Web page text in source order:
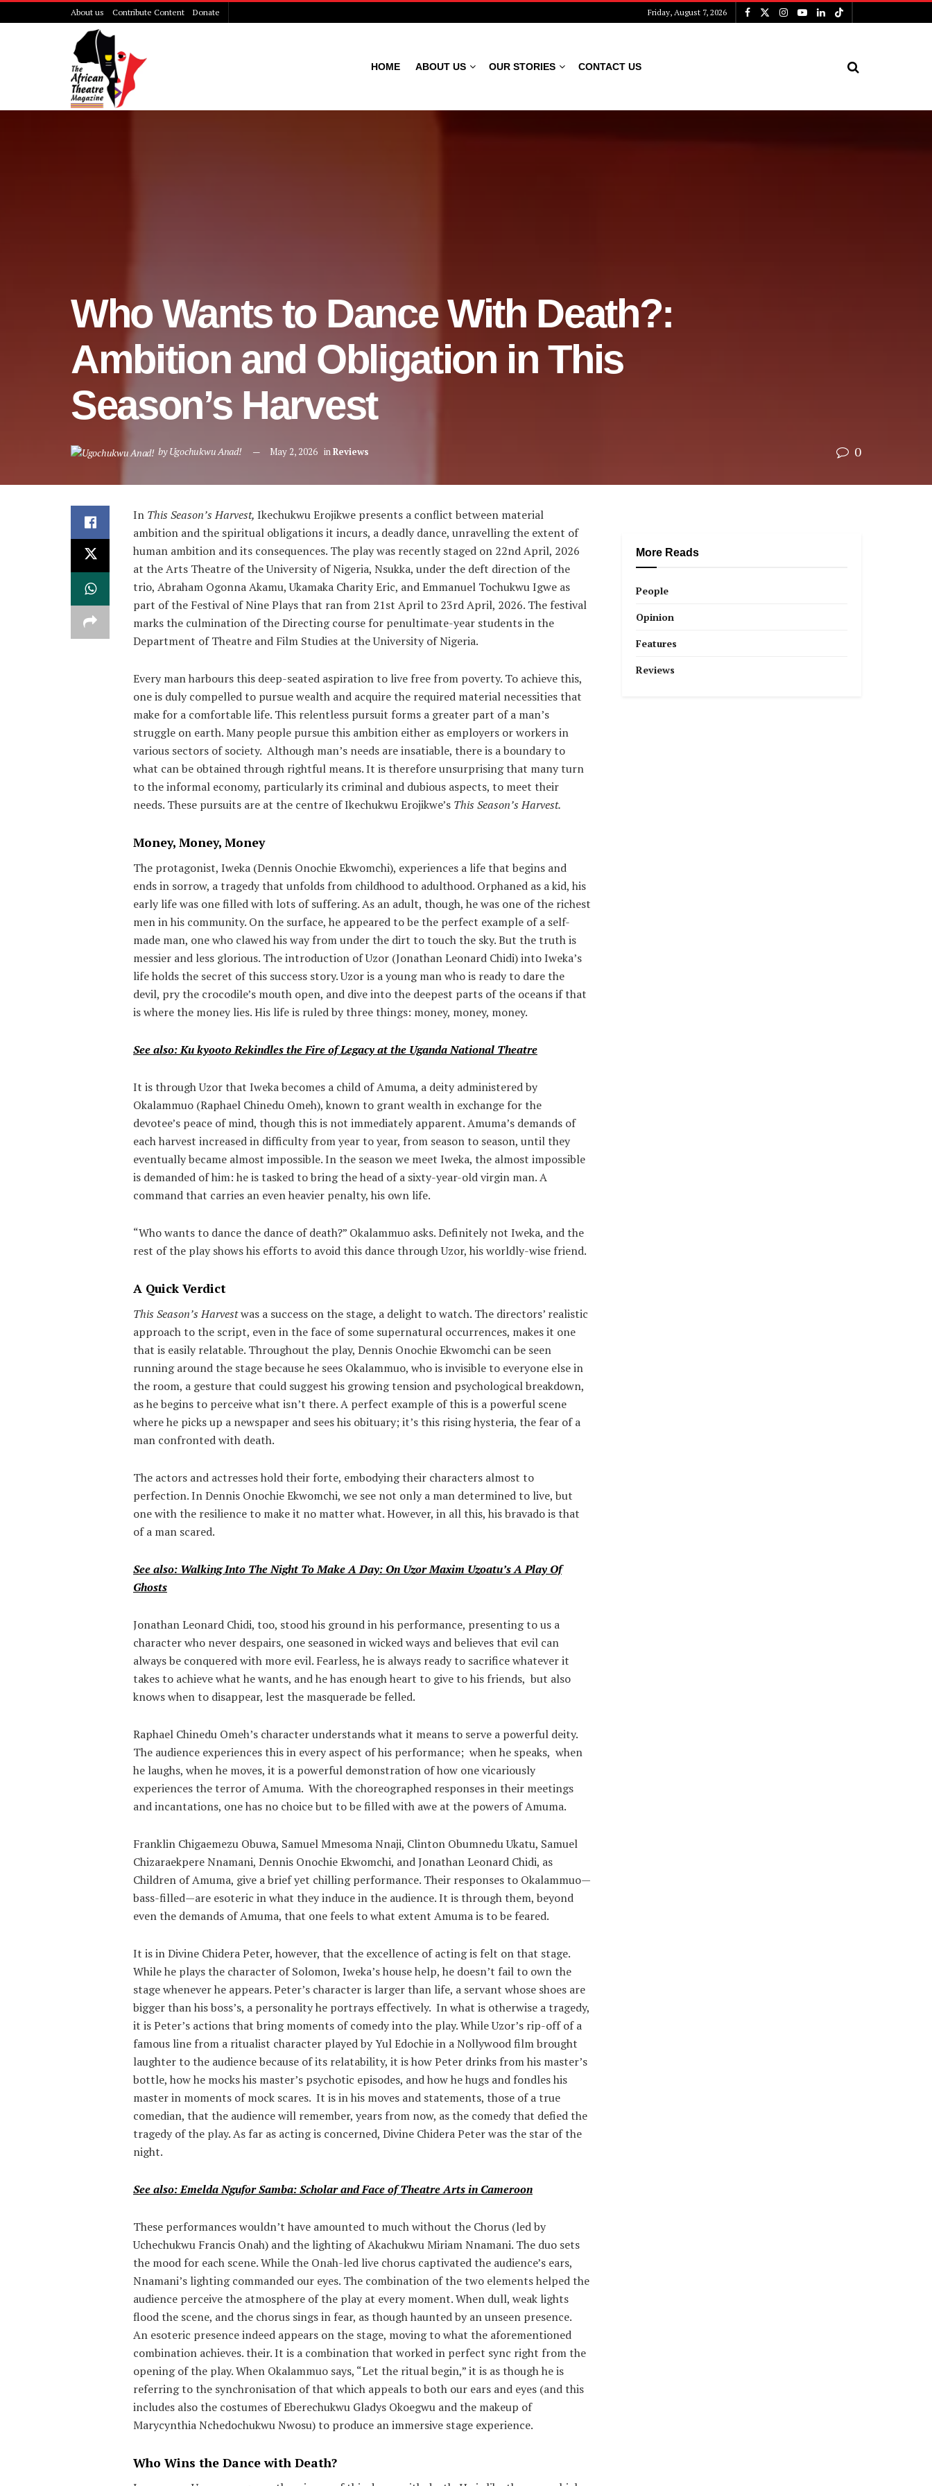
About us Contribute Content Donate Friday, August 7, 2026
HOME ABOUT US OUR STORIES CONTACT US
Who Wants to Dance With Death?:
Ambition and Obligation in This
Season’s Harvest
by Ugochukwu Anad! May 2, 2026 inReviews 0
In This Season’s Harvest, Ikechukwu Erojikwe presents a conflict between material
ambition and the spiritual obligations it incurs, a deadly dance, unravelling the extent of
human ambition and its consequences. The play was recently staged on 22nd April, 2026
at the Arts Theatre of the University of Nigeria, Nsukka, under the deft direction of the
trio, Abraham Ogonna Akamu, Ukamaka Charity Eric, and Emmanuel Tochukwu Igwe as
part of the Festival of Nine Plays that ran from 21st April to 23rd April, 2026. The festival
marks the culmination of the Directing course for penultimate-year students in the
Department of Theatre and Film Studies at the University of Nigeria.
Every man harbours this deep-seated aspiration to live free from poverty. To achieve this,
one is duly compelled to pursue wealth and acquire the required material necessities that
make for a comfortable life. This relentless pursuit forms a greater part of a man’s
struggle on earth. Many people pursue this ambition either as employers or workers in
various sectors of society. Although man’s needs are insatiable, there is a boundary to
what can be obtained through rightful means. It is therefore unsurprising that many turn
to the informal economy, particularly its criminal and dubious aspects, to meet their
needs. These pursuits are at the centre of Ikechukwu Erojikwe’s This Season’s Harvest.
Money, Money, Money
The protagonist, Iweka (Dennis Onochie Ekwomchi), experiences a life that begins and
ends in sorrow, a tragedy that unfolds from childhood to adulthood. Orphaned as a kid, his
early life was one filled with lots of suffering. As an adult, though, he was one of the richest
men in his community. On the surface, he appeared to be the perfect example of a self-
made man, one who clawed his way from under the dirt to touch the sky. But the truth is
messier and less glorious. The introduction of Uzor (Jonathan Leonard Chidi) into Iweka’s
life holds the secret of this success story. Uzor is a young man who is ready to dare the
devil, pry the crocodile’s mouth open, and dive into the deepest parts of the oceans if that
is where the money lies. His life is ruled by three things: money, money, money.
See also: Ku kyooto Rekindles the Fire of Legacy at the Uganda National Theatre
It is through Uzor that Iweka becomes a child of Amuma, a deity administered by
Okalammuo (Raphael Chinedu Omeh), known to grant wealth in exchange for the
devotee’s peace of mind, though this is not immediately apparent. Amuma’s demands of
each harvest increased in difficulty from year to year, from season to season, until they
eventually became almost impossible. In the season we meet Iweka, the almost impossible
is demanded of him: he is tasked to bring the head of a sixty-year-old virgin man. A
command that carries an even heavier penalty, his own life.
“Who wants to dance the dance of death?” Okalammuo asks. Definitely not Iweka, and the
rest of the play shows his efforts to avoid this dance through Uzor, his worldly-wise friend.
A Quick Verdict
This Season’s Harvestwas a success on the stage, a delight to watch. The directors’ realistic
approach to the script, even in the face of some supernatural occurrences, makes it one
that is easily relatable. Throughout the play, Dennis Onochie Ekwomchi can be seen
running around the stage because he sees Okalammuo, who is invisible to everyone else in
the room, a gesture that could suggest his growing tension and psychological breakdown,
as he begins to perceive what isn’t there. A perfect example of this is a powerful scene
where he picks up a newspaper and sees his obituary; it’s this rising hysteria, the fear of a
man confronted with death.
The actors and actresses hold their forte, embodying their characters almost to
perfection. In Dennis Onochie Ekwomchi, we see not only a man determined to live, but
one with the resilience to make it no matter what. However, in all this, his bravado is that
of a man scared.
See also: Walking Into The Night To Make A Day: On Uzor Maxim Uzoatu’s A Play Of
Ghosts
Jonathan Leonard Chidi, too, stood his ground in his performance, presenting to us a
character who never despairs, one seasoned in wicked ways and believes that evil can
always be conquered with more evil. Fearless, he is always ready to sacrifice whatever it
takes to achieve what he wants, and he has enough heart to give to his friends, but also
knows when to disappear, lest the masquerade be felled.
Raphael Chinedu Omeh’s character understands what it means to serve a powerful deity.
The audience experiences this in every aspect of his performance; when he speaks, when
he laughs, when he moves, it is a powerful demonstration of how one vicariously
experiences the terror of Amuma. With the choreographed responses in their meetings
and incantations, one has no choice but to be filled with awe at the powers of Amuma.
Franklin Chigaemezu Obuwa, Samuel Mmesoma Nnaji, Clinton Obumnedu Ukatu, Samuel
Chizaraekpere Nnamani, Dennis Onochie Ekwomchi, and Jonathan Leonard Chidi, as
Children of Amuma, give a brief yet chilling performance. Their responses to Okalammuo—
bass-filled—are esoteric in what they induce in the audience. It is through them, beyond
even the demands of Amuma, that one feels to what extent Amuma is to be feared.
It is in Divine Chidera Peter, however, that the excellence of acting is felt on that stage.
While he plays the character of Solomon, Iweka’s house help, he doesn’t fail to own the
stage whenever he appears. Peter’s character is larger than life, a servant whose shoes are
bigger than his boss’s, a personality he portrays effectively. In what is otherwise a tragedy,
it is Peter’s actions that bring moments of comedy into the play. While Uzor’s rip-off of a
famous line from a ritualist character played by Yul Edochie in a Nollywood film brought
laughter to the audience because of its relatability, it is how Peter drinks from his master’s
bottle, how he mocks his master’s psychotic episodes, and how he hugs and fondles his
master in moments of mock scares. It is in his moves and statements, those of a true
comedian, that the audience will remember, years from now, as the comedy that defied the
tragedy of the play. As far as acting is concerned, Divine Chidera Peter was the star of the
night.
See also: Emelda Ngufor Samba: Scholar and Face of Theatre Arts in Cameroon
These performances wouldn’t have amounted to much without the Chorus (led by
Uchechukwu Francis Onah) and the lighting of Akachukwu Miriam Nnamani. The duo sets
the mood for each scene. While the Onah-led live chorus captivated the audience’s ears,
Nnamani’s lighting commanded our eyes. The combination of the two elements helped the
audience perceive the atmosphere of the play at every moment. When dull, weak lights
flood the scene, and the chorus sings in fear, as though haunted by an unseen presence.
An esoteric presence indeed appears on the stage, moving to what the aforementioned
combination achieves. their. It is a combination that worked in perfect sync right from the
opening of the play. When Okalammuo says, “Let the ritual begin,” it is as though he is
referring to the synchronisation of that which appeals to both our ears and eyes (and this
includes also the costumes of Eberechukwu Gladys Okoegwu and the makeup of
Marycynthia Nchedochukwu Nwosu) to produce an immersive stage experience.
Who Wins the Dance with Death?
More Reads
People
Opinion
Features
Reviews